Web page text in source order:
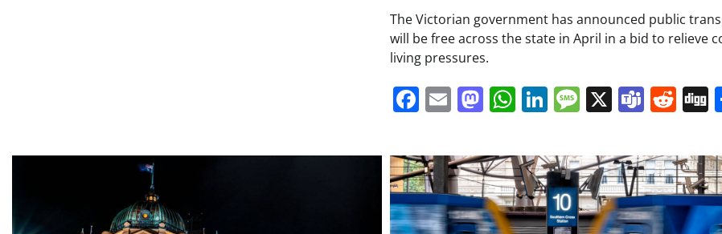
The Victorian government has announced public
will be free across the state in April in a bid to relieve
living pressures.
Facebook
EmailMastodon
WhatsApp
LinkedIn
Message
X